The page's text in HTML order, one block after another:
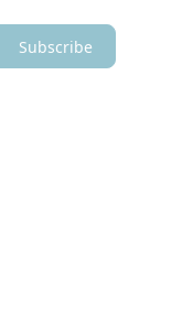
Subscribe